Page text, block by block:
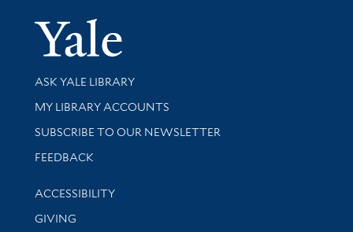
Yale
Library Services
ASK YALE LIBRARY
Get research help and support
MY LIBRARY ACCOUNTS
SUBSCRIBE TO OUR NEWSLETTER
Stay updated with library news and events
FEEDBACK
Library Information
ACCESSIBILITY
GIVING